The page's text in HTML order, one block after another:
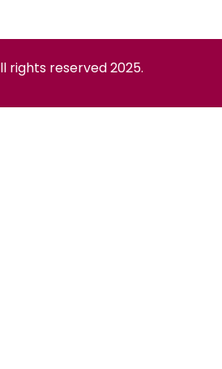
rights reserved 2025.